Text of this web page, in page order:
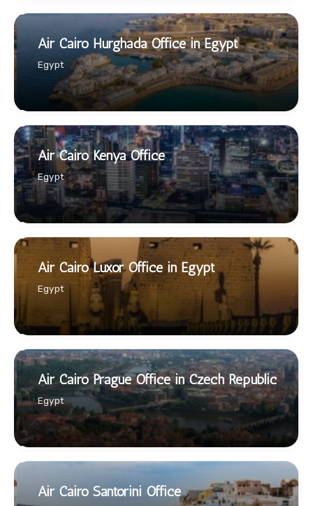
Air Cairo Hurghada Office in Egypt
Egypt
Air Cairo Kenya Office
Egypt
Air Cairo Luxor Office in Egypt
Egypt
Air Cairo Prague Office in Czech Republic
Egypt
Air Cairo Santorini Office